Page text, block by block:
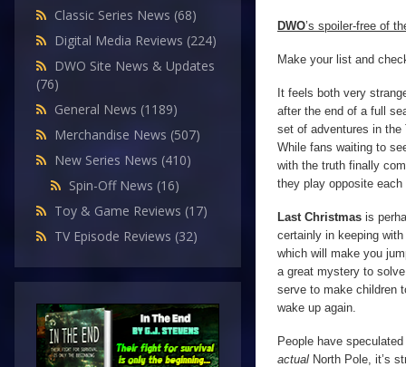
Classic Series News (68)
Digital Media Reviews (224)
DWO Site News & Updates
(76)
General News (1189)
Merchandise News (507)
New Series News (410)
Spin-Off News (16)
Toy & Game Reviews (17)
TV Episode Reviews (32)
DWO’s spoiler-free of
Make your list and
It feels both very
after the end of a full
set of adventures in
While fans waiting to
with the truth finally
they play opposite each
Last Christmas is
certainly in keeping
which will make you
a great mystery to
serve to make children
wake up again.
People have
actual North Pole, it’s